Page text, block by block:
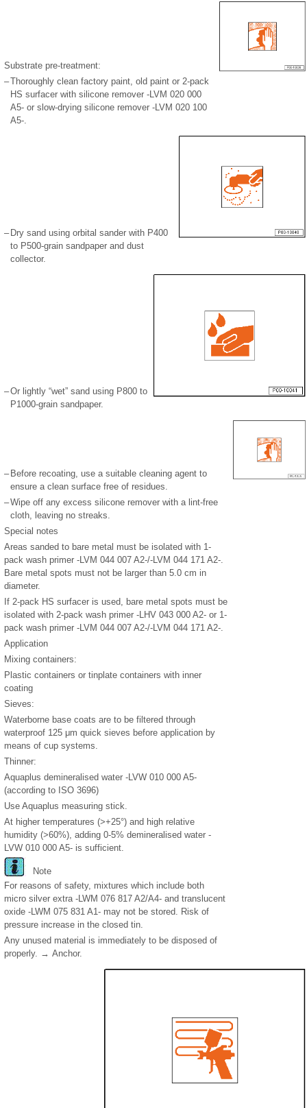
Substrate pre-treatment:
–Thoroughly clean factory paint, old paint or 2-pack
HS surfacer with silicone remover -LVM 020 000
A5- or slow-drying silicone remover -LVM 020 100
A5-.
– Dry sand using orbital sander with P400
to P500-grain sandpaper and dust
collector.
–Or lightly “wet” sand using P800 to
P1000-grain sandpaper.
– Before recoating, use a suitable cleaning agent to
ensure a clean surface free of residues.
–Wipe off any excess silicone remover with a lint-free
cloth, leaving no streaks.
Special notes
Areas sanded to bare metal must be isolated with 1-
pack wash primer -LVM 044 007 A2-/-LVM 044 171 A2-.
Bare metal spots must not be larger than 5.0 cm in
diameter.
If 2-pack HS surfacer is used, bare metal spots must be
isolated with 2-pack wash primer -LHV 043 000 A2- or 1-
pack wash primer -LVM 044 007 A2-/-LVM 044 171 A2-.
Application
Mixing containers:
Plastic containers or tinplate containers with inner
coating
Sieves:
Waterborne base coats are to be filtered through
waterproof 125 μm quick sieves before application by
means of cup systems.
Thinner:
Aquaplus demineralised water -LVW 010 000 A5-
(according to ISO 3696)
Use Aquaplus measuring stick.
At higher temperatures (>+25°) and high relative
humidity (>60%), adding 0-5% demineralised water -
LVW 010 000 A5- is sufficient.
Note
For reasons of safety, mixtures which include both
micro silver extra -LWM 076 817 A2/A4- and translucent
oxide -LWM 075 831 A1- may not be stored. Risk of
pressure increase in the closed tin.
Any unused material is immediately to be disposed of
properly. → Anchor.